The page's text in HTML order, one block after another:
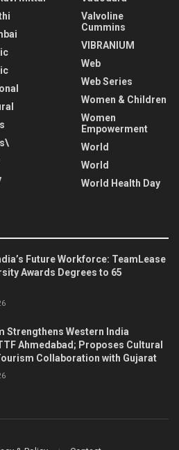
Valvoline
Cummins
VIBRANIUM
Web
Web Series
Women & Children
Women
Empowerment
World
World
World Health Day
Future Workforce: TeamLease
Awards Degrees to 65
Strengthens Western India
Ahmedabad; Proposes Cultural
Collaboration with Gujarat